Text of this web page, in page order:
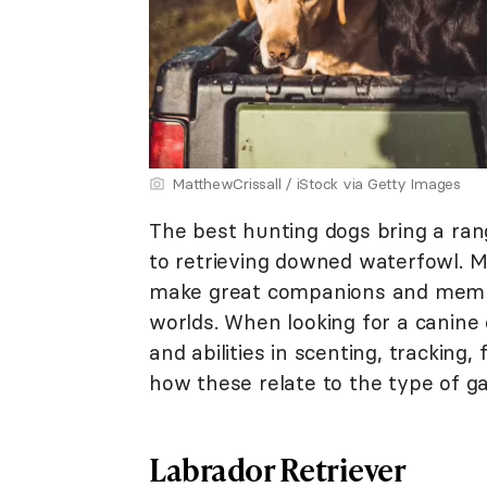
MatthewCrissall / iStock via Getty Images
The best hunting dogs bring a
to retrieving downed waterfowl.
make great companions and
worlds. When looking for a
and abilities in scenting,
how these relate to the type of
Labrador Retriever